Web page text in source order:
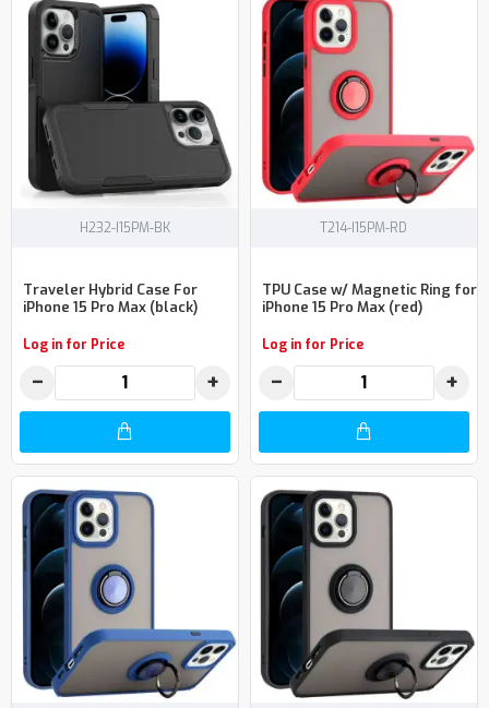
H232-I15PM-BK
Traveler Hybrid Case For
iPhone 15 Pro Max (black)
Log in for Price
− +
T214-I15PM-RD
TPU Case w/ Magnetic Ring for
iPhone 15 Pro Max (red)
Log in for Price
− +